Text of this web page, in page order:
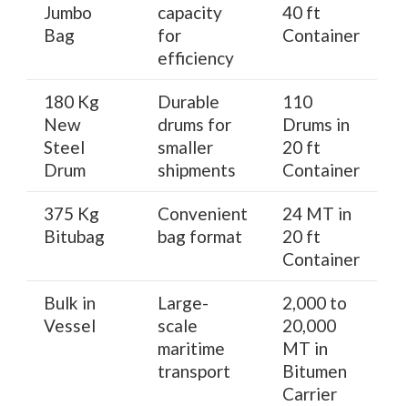
Jumbo
Bag
capacity
for
efficiency
40 ft
Container
180 Kg
New
Steel
Drum
Durable
drums for
smaller
shipments
110
Drums in
20 ft
Container
375 Kg
Bitubag
Convenient
bag format
24 MT in
20 ft
Container
Bulk in
Vessel
Large-
scale
maritime
transport
2,000 to
20,000
MT in
Bitumen
Carrier